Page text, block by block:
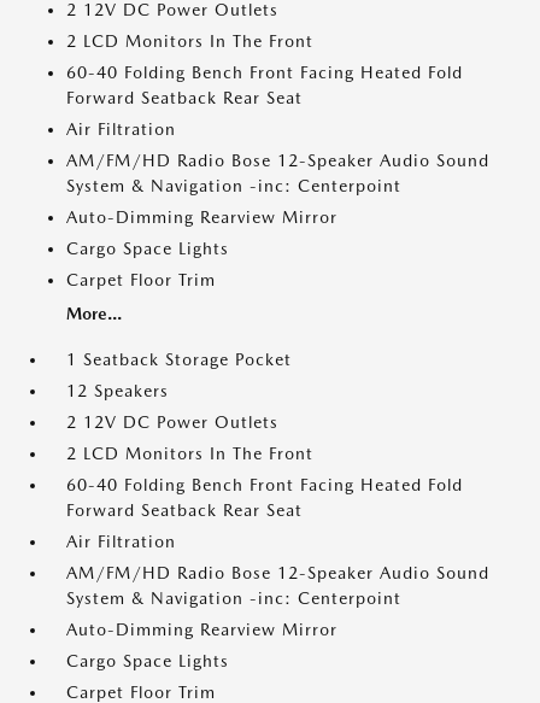
2 12V DC Power Outlets
2 LCD Monitors In The Front
60-40 Folding Bench Front Facing Heated Fold
Forward Seatback Rear Seat
Air Filtration
AM/FM/HD Radio Bose 12-Speaker Audio Sound
System & Navigation -inc: Centerpoint
Auto-Dimming Rearview Mirror
Cargo Space Lights
Carpet Floor Trim
More...
1 Seatback Storage Pocket
12 Speakers
2 12V DC Power Outlets
2 LCD Monitors In The Front
60-40 Folding Bench Front Facing Heated Fold
Forward Seatback Rear Seat
Air Filtration
AM/FM/HD Radio Bose 12-Speaker Audio Sound
System & Navigation -inc: Centerpoint
Auto-Dimming Rearview Mirror
Cargo Space Lights
Carpet Floor Trim